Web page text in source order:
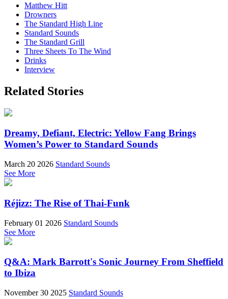
Matthew Hitt
Drowners
The Standard High Line
Standard Sounds
The Standard Grill
Three Sheets To The Wind
Drinks
Interview
Related Stories
Dreamy, Defiant, Electric: Yellow Fang Brings
Women’s Power to Standard Sounds
March 20 2026 Standard Sounds
See More
Réjizz: The Rise of Thai-Funk
February 01 2026 Standard Sounds
See More
Q&A: Mark Barrott's Sonic Journey From Sheffield
to Ibiza
November 30 2025 Standard Sounds